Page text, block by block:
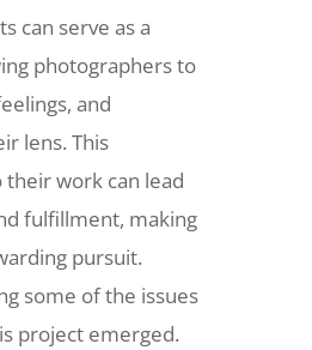
can serve as a
photographers to
and
lens. This
work can lead
fulfillment, making
pursuit.
some of the issues
project emerged.